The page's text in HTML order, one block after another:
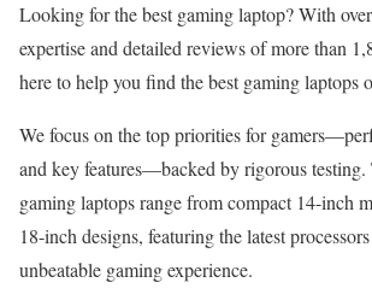
Looking for the best gaming laptop? With
expertise and detailed reviews of more than
here to help you find the best gaming laptops
We focus on the top priorities for
and key features—backed by rigorous testing.
gaming laptops range from compact 14-inch
18-inch designs, featuring the latest
unbeatable gaming experience.